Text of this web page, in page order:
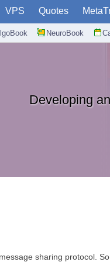
VPS Quotes
NeuroBook
Developing
sharing protocol.